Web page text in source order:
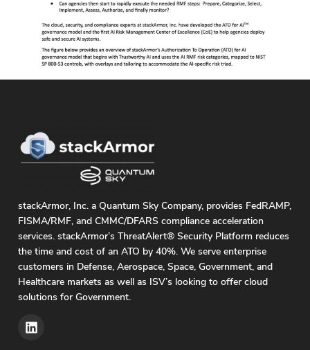
stackArmor, Inc. a Quantum Sky Company, provides FedRAMP,
FISMA/RMF, and CMMC/DFARS compliance acceleration
services. stackArmor’s ThreatAlert® Security Platform reduces
the time and cost of an ATO by 40%. We serve enterprise
customers in Defense, Aerospace, Space, Government, and
Healthcare markets as well as ISV’s looking to offer cloud
solutions for Government.